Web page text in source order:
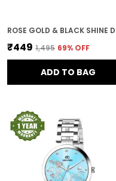
₹449 ₹1,495 69% OFF
ADD TO BAG